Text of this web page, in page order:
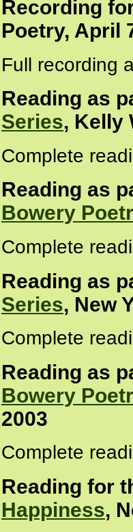
Recording
Poetry, April
Full recording
Reading as
Series, Kelly
Complete
Reading as
Bowery
Complete
Reading as
Series, New
Complete
Reading as
Bowery
2003
Complete
Reading for
Happiness,